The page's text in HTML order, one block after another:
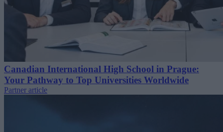
Canadian International High School in Prague:
Your Pathway to Top Universities Worldwide
Partner article